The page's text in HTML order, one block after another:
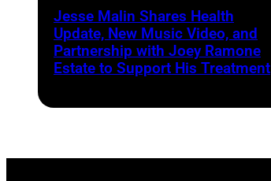
Jesse Malin Shares Health
Update, New Music Video, and
Partnership with Joey Ramone
Estate to Support His Treatment